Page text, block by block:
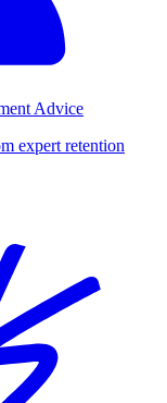
Advice
expert retention